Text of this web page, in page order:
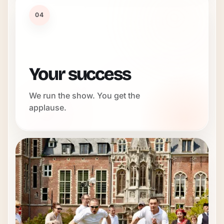
04
Your success
We run the show. You get the
applause.